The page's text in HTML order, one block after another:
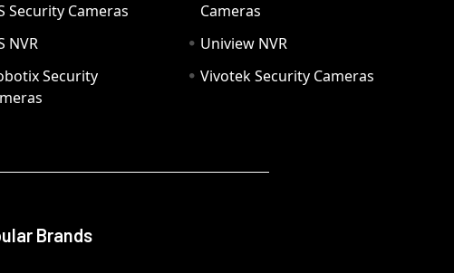
Security Cameras
NVR
Security
Cameras
Uniview NVR
Vivotek Security Cameras
Brands